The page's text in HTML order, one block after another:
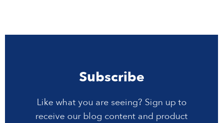
Subscribe
Like what you are seeing? Sign up to
receive our blog content and product